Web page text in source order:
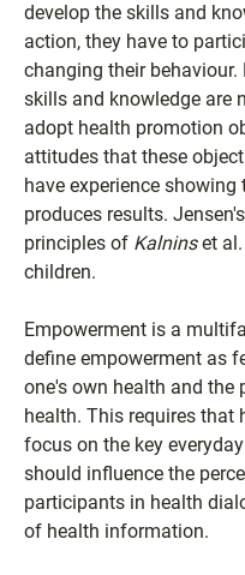
develop the skills and
action, they have to
changing their behaviour.
skills and knowledge are
adopt health promotion
attitudes that these
have experience
produces results.
principles of Kalninset al.
children.
Empowerment is a
define empowerment as
one's own health and the
health. This requires
focus on the key
should influence the
participants in health
of health information.